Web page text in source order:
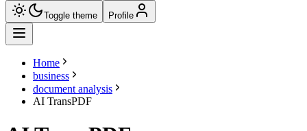
Toggle theme Profile
Home
business
document analysis
AI TransPDF